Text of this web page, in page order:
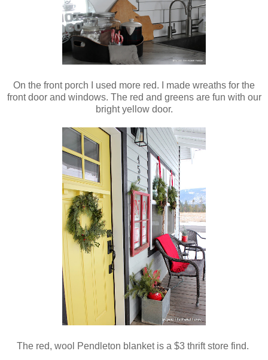
On the front porch I used more red. I made wreaths for the
front door and windows. The red and greens are fun with our
bright yellow door.
The red, wool Pendleton blanket is a $3 thrift store find.